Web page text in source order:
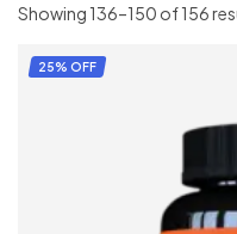
Showing 136–150 of 156
25% OFF